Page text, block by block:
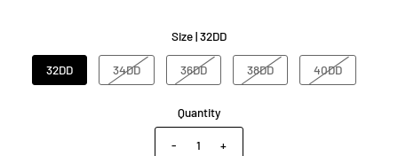
Size |32DD
32DD 34DD 36DD 38DD 40DD
Quantity
- +